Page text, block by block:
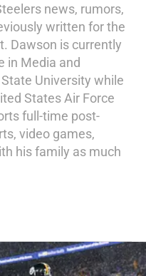
news, rumors,
written for the
Dawson is currently
in Media and
University while
States Air Force
full-time post-
video games,
his family as much